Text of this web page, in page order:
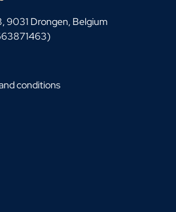
9031 Drongen, Belgium
conditions